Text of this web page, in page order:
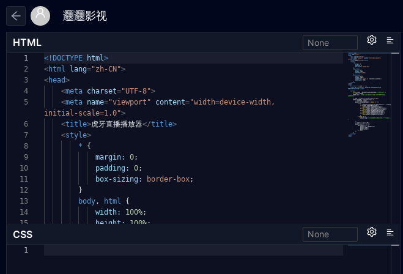
HTML None
1
2
3
4
5
6
7
8
9
10
11
12
13
14
15
<!DOCTYPE html>
<html lang="zh-CN">
<head>
<meta charset="UTF-8">
<meta name="viewport" content="width=device-width,
initial-scale=1.0">
<title>虎牙直播播放器</title>
<style>
*
{
margin:
0;
padding:
0;
box-sizing:
border-box;
}
body, html
{
width:
100%;
height:
100%;
CSS None
1